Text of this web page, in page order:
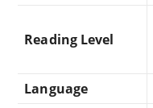
Reading Level
Language